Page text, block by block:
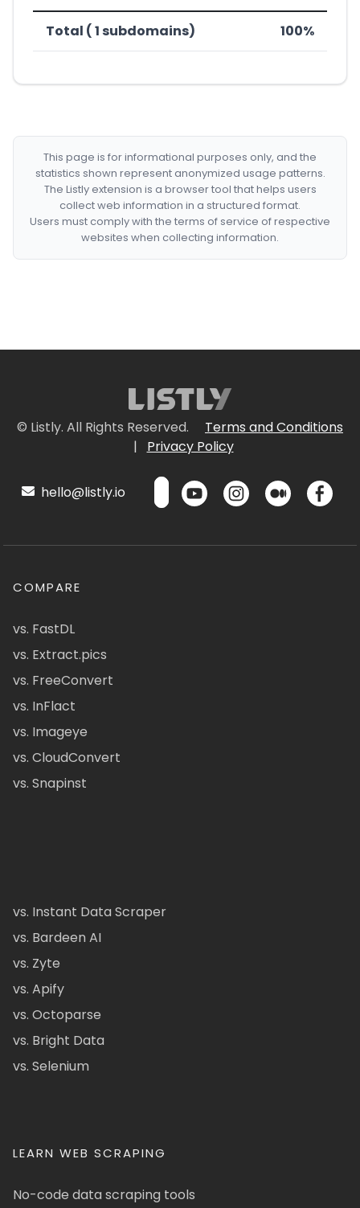
Total ( 1 subdomains) 100%
This page is for informational purposes only, and the
statistics shown represent anonymized usage patterns.
The Listly extension is a browser tool that helps users
collect web information in a structured format.
Users must comply with the terms of service of respective
websites when collecting information.
© Listly. All Rights Reserved.
Terms and Conditions
|
Privacy Policy
hello@listly.io
COMPARE
vs. FastDL
vs. Extract.pics
vs. FreeConvert
vs. InFlact
vs. Imageye
vs. CloudConvert
vs. Snapinst
vs. Instant Data Scraper
vs. Bardeen AI
vs. Zyte
vs. Apify
vs. Octoparse
vs. Bright Data
vs. Selenium
LEARN WEB SCRAPING
No-code data scraping tools